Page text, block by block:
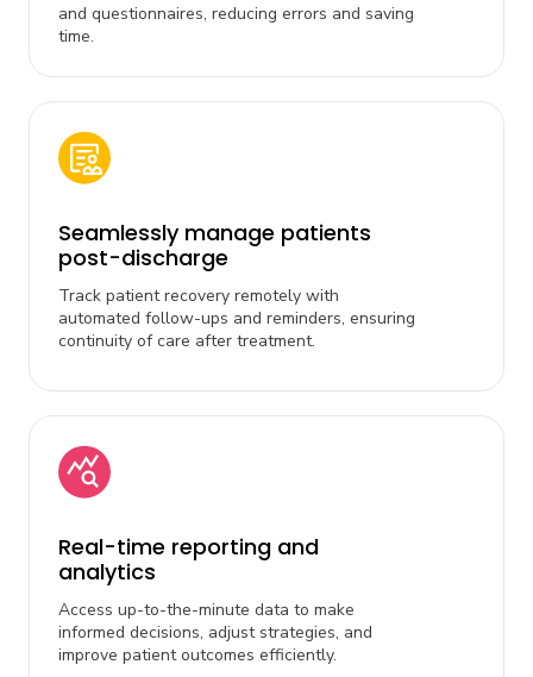
and questionnaires, reducing errors and saving
time.
Seamlessly manage patients
post-discharge
Track patient recovery remotely with
automated follow-ups and reminders, ensuring
continuity of care after treatment.
Real-time reporting and
analytics
Access up-to-the-minute data to make
informed decisions, adjust strategies, and
improve patient outcomes efficiently.